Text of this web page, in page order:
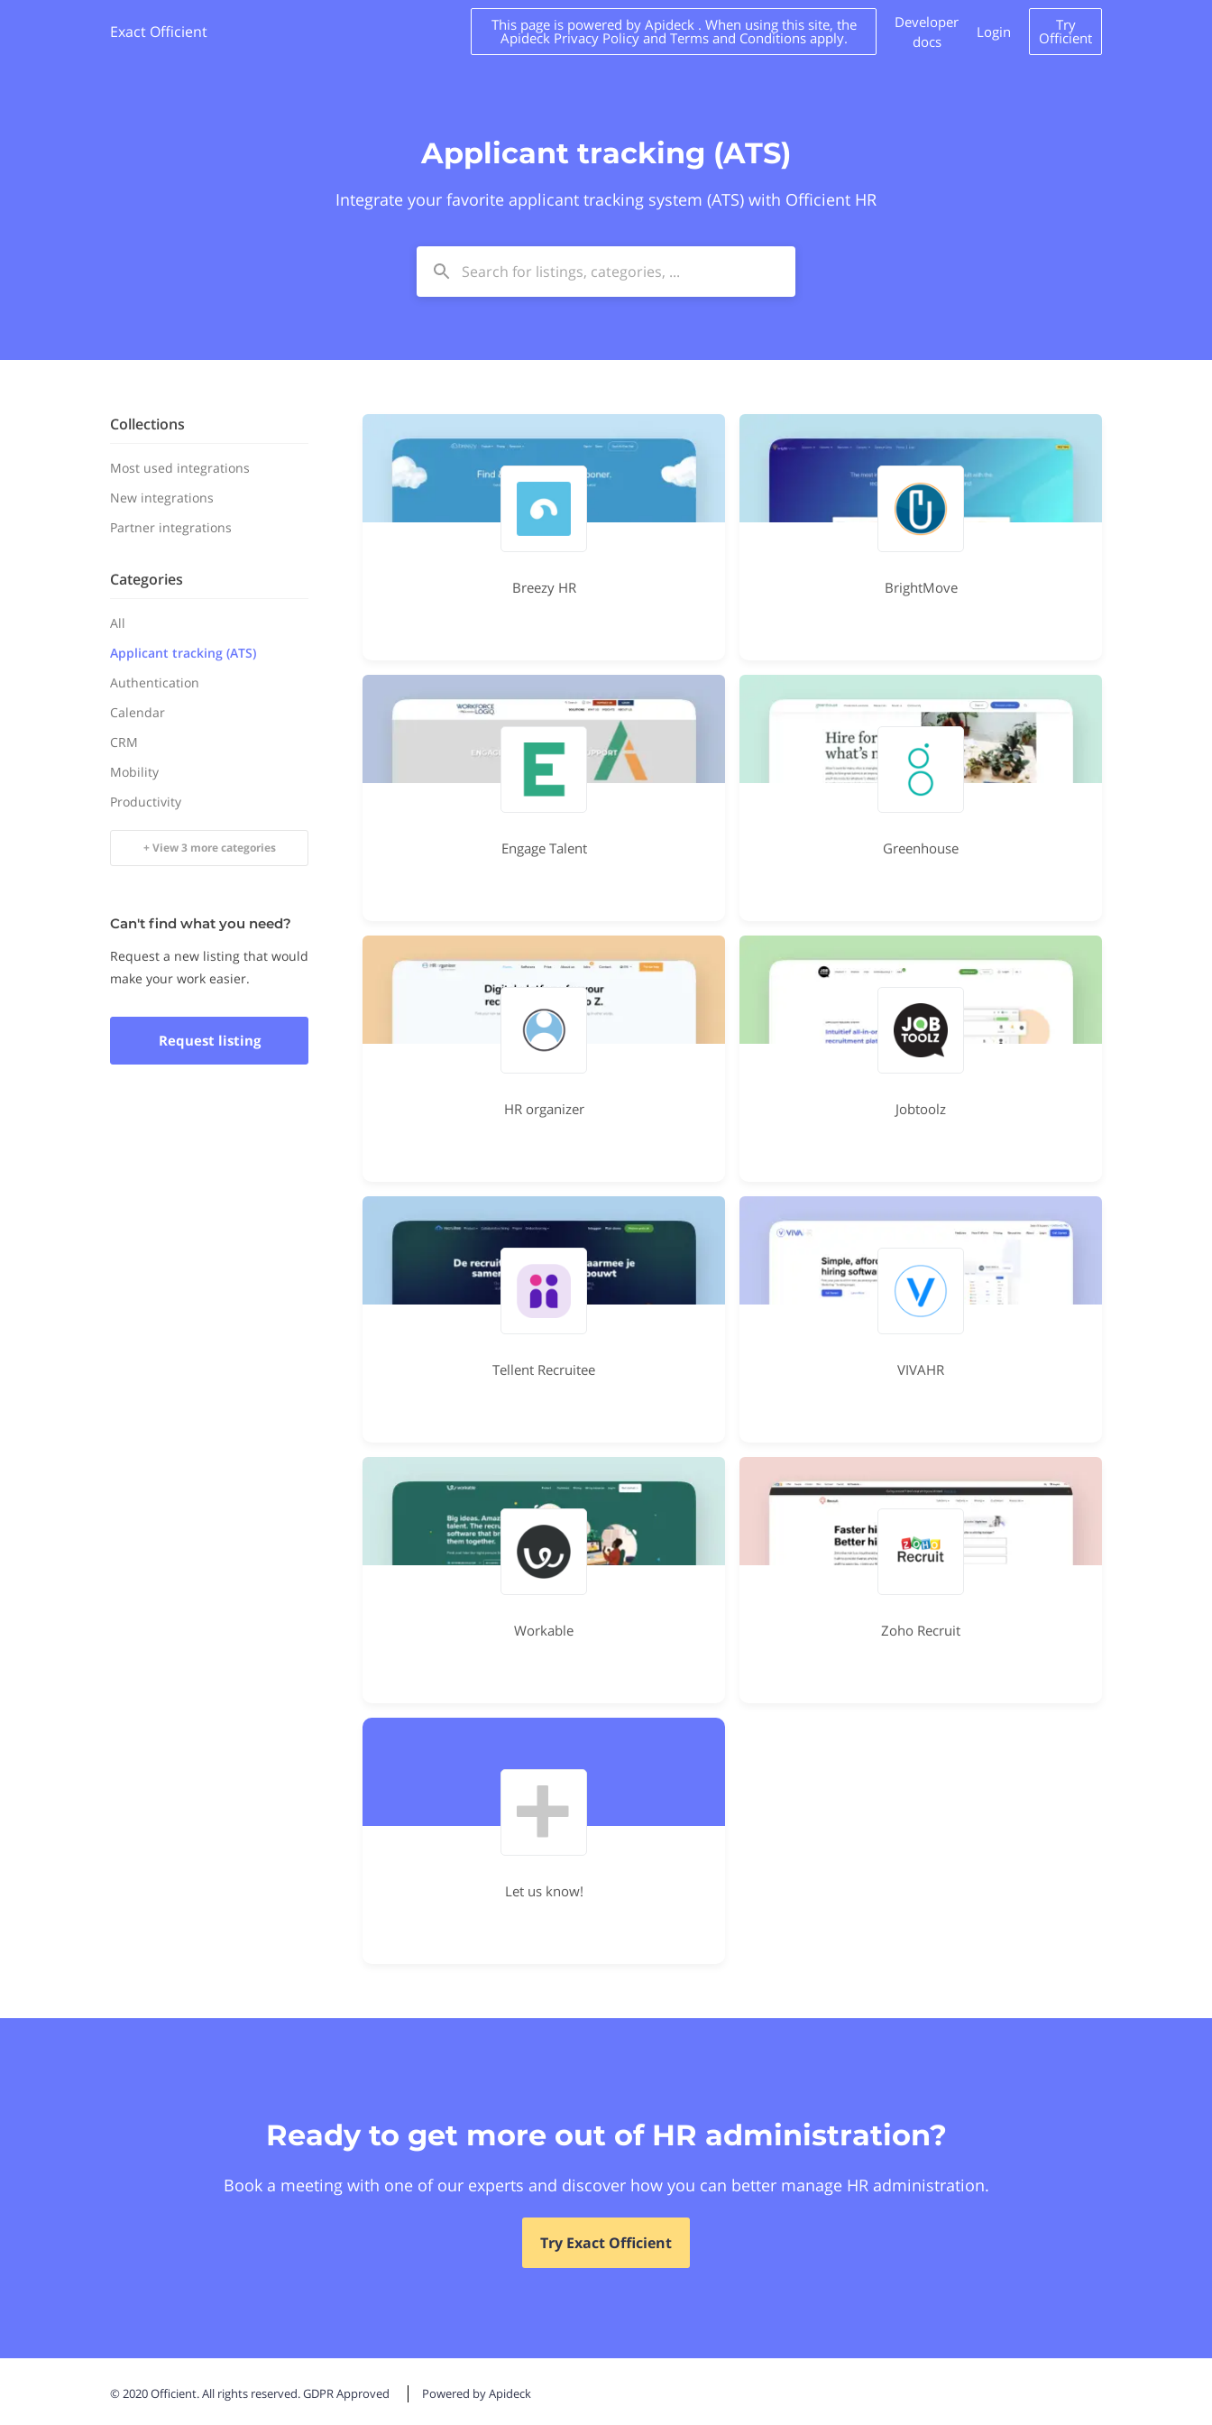
Exact Officient This page is powered by Apideck . When using this site, the
Apideck Privacy Policy and Terms and Conditions apply.
Developer
docs
Login Try
Officient
Applicant tracking (ATS)
Integrate your favorite applicant tracking system (ATS) with Officient HR
Collections
Most used integrations
New integrations
Partner integrations
Categories
All
Applicant tracking (ATS)
Authentication
Calendar
CRM
Mobility
Productivity
+ View 3 more categories
Can't find what you need?
Request a new listing that would
make your work easier.
Request listing
Breezy HR BrightMove
Engage Talent Greenhouse
HR organizer Jobtoolz
Tellent Recruitee VIVAHR
Workable Zoho Recruit
Let us know!
Ready to get more out of HR administration?
Book a meeting with one of our experts and discover how you can better manage HR administration.
Try Exact Officient
© 2020 Officient. All rights reserved. GDPR Approved Powered by Apideck